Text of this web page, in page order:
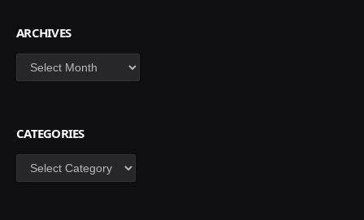
ARCHIVES
Archives
CATEGORIES
Categories